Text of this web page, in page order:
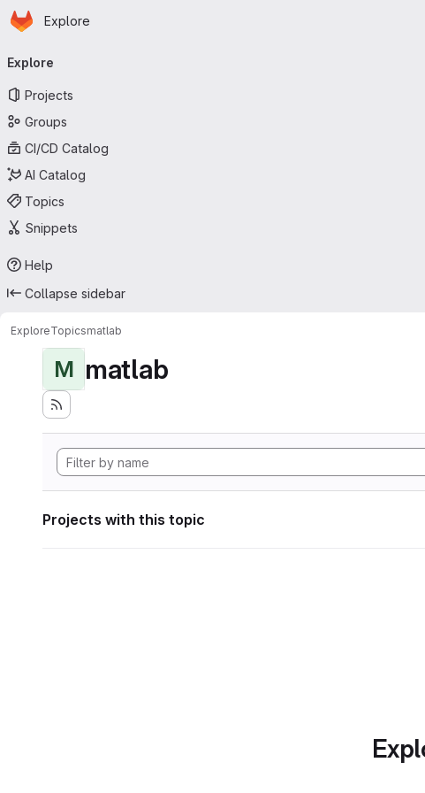
Skip to main content
Homepage
Explore
navigation
Explore
Projects
Groups
CI/CD Catalog
AI Catalog
Topics
Snippets
Help
Collapse sidebar
ExploreTopicsmatlab
M matlab
Projects with this topic